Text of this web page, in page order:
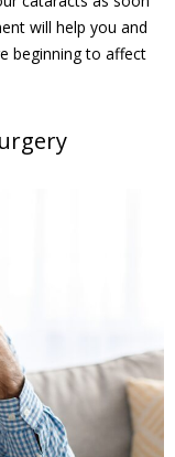
will help you and
beginning to affect